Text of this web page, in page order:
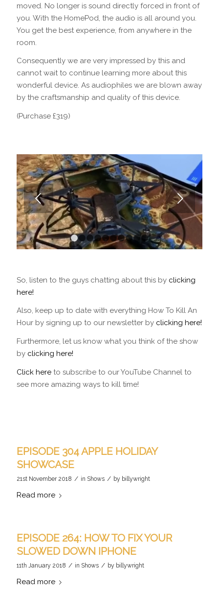
moved. No longer is sound directly forced in front of
you. With the HomePod, the audio is all around you.
You get the best experience, from anywhere in the
room.
Consequently we are very impressed by this and
cannot wait to continue learning more about this
wonderful device. As audiophiles we are blown away
by the craftsmanship and quality of this device.
(Purchase £319)
Next
1 2 3 4 5 6 7 8 9 10
So, listen to the guys chatting about this by clicking
here!
Also, keep up to date with everything How To Kill An
Hour by signing up to our newsletter by clicking here!
Furthermore, let us know what you think of the show
by clicking here!
Click hereto subscribe to our YouTube Channel to
see more amazing ways to kill time!
EPISODE 304 APPLE HOLIDAY
SHOWCASE
21st November 2018 / in Shows / by billywright
Read more
EPISODE 264: HOW TO FIX YOUR
SLOWED DOWN IPHONE
11th January 2018 / in Shows / by billywright
Read more